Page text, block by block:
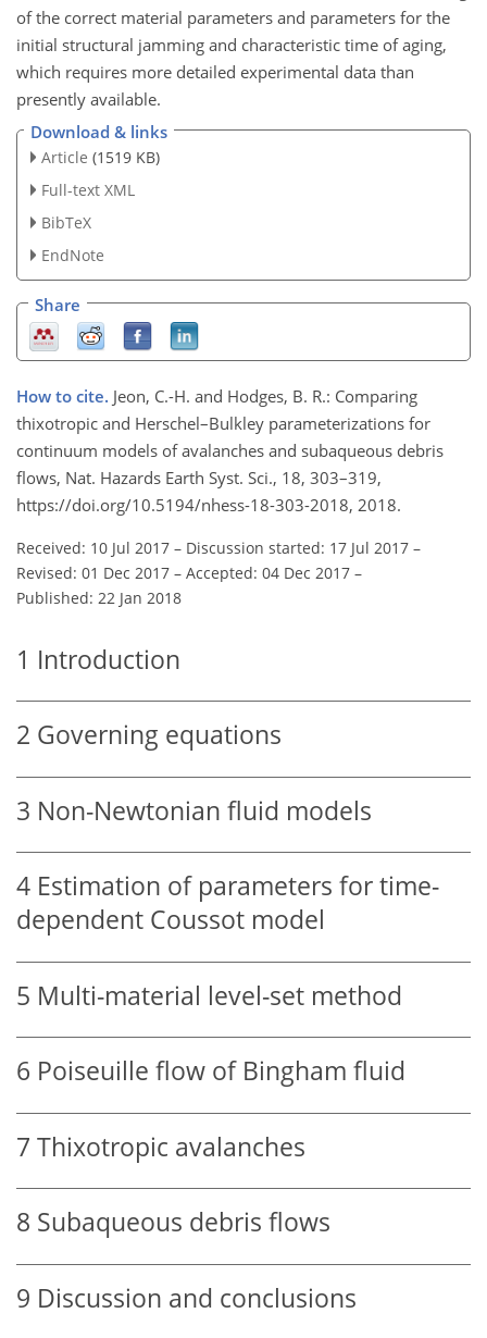
of the correct material parameters and parameters for the
initial structural jamming and characteristic time of aging,
which requires more detailed experimental data than
presently available.
Download & links
Article (1519 KB)
Full-text XML
BibTeX
EndNote
Share
How to cite. Jeon, C.-H. and Hodges, B. R.: Comparing
thixotropic and Herschel–Bulkley parameterizations for
continuum models of avalanches and subaqueous debris
flows, Nat. Hazards Earth Syst. Sci., 18, 303–319,
https://doi.org/10.5194/nhess-18-303-2018, 2018.
Received: 10 Jul 2017 – Discussion started: 17 Jul 2017 –
Revised: 01 Dec 2017 – Accepted: 04 Dec 2017 –
Published: 22 Jan 2018
1 Introduction
2 Governing equations
3 Non-Newtonian fluid models
4 Estimation of parameters for time-
dependent Coussot model
5 Multi-material level-set method
6 Poiseuille flow of Bingham fluid
7 Thixotropic avalanches
8 Subaqueous debris flows
9 Discussion and conclusions